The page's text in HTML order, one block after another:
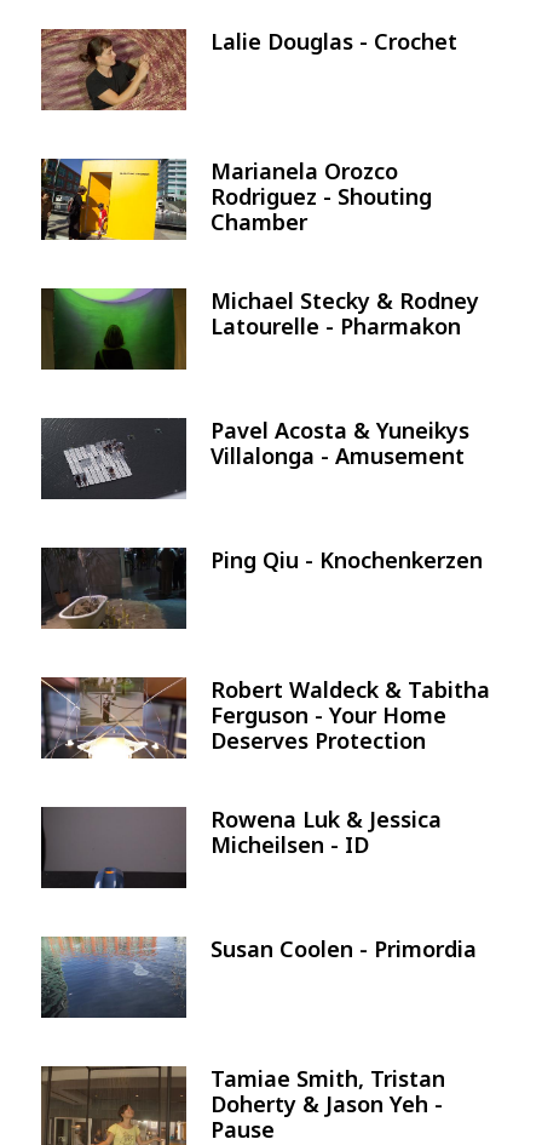
Image Lalie Douglas - Crochet
Image
Marianela Orozco
Rodriguez - Shouting
Chamber
Image
Michael Stecky & Rodney
Latourelle - Pharmakon
Image
Pavel Acosta & Yuneikys
Villalonga - Amusement
Image Ping Qiu - Knochenkerzen
Image
Robert Waldeck & Tabitha
Ferguson - Your Home
Deserves Protection
Image
Rowena Luk & Jessica
Micheilsen - ID
Image Susan Coolen - Primordia
Image
Tamiae Smith, Tristan
Doherty & Jason Yeh -
Pause